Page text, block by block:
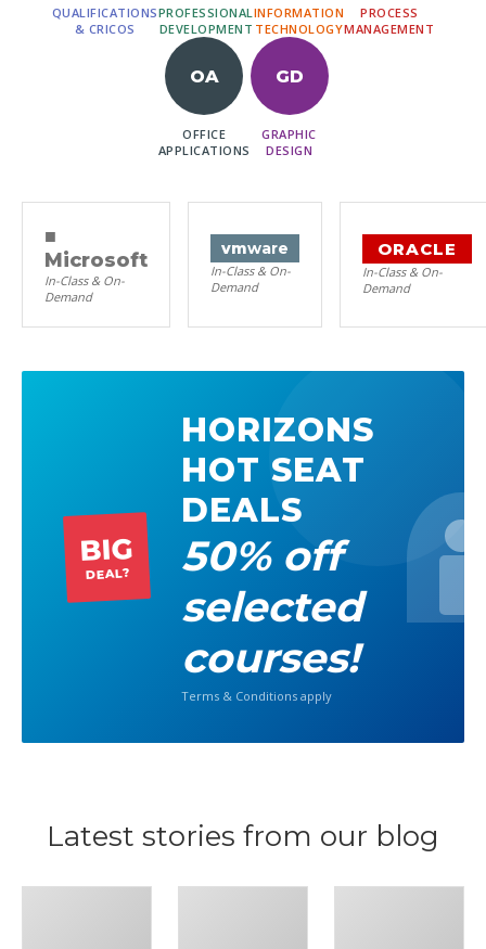
QUALIFICATIONS
& CRICOS
PROFESSIONAL
DEVELOPMENT
INFORMATION
TECHNOLOGY
PROCESS
MANAGEMENT
OA
OFFICE
APPLICATIONS
GD
GRAPHIC
DESIGN
■
Microsoft
In-Class & On-
Demand
vmware
In-Class & On-
Demand
ORACLE
In-Class & On-
Demand
BIG
DEAL?
HORIZONS
HOT SEAT
DEALS
50% off
selected
courses!
Terms & Conditions apply
Latest stories from our blog